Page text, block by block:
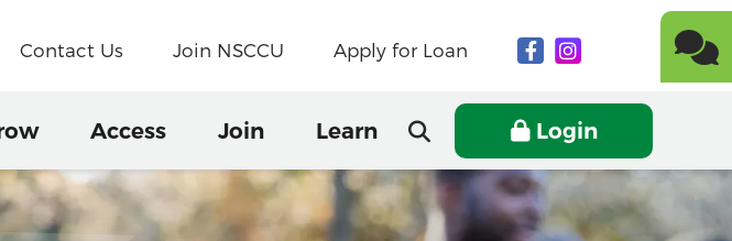
Contact Us Join NSCCU Apply for Loan
Access Join Learn Login